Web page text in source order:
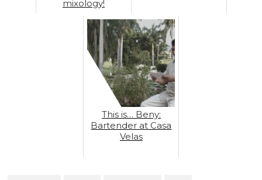
mixology!
This is… Beny:
Bartender at Casa
Velas